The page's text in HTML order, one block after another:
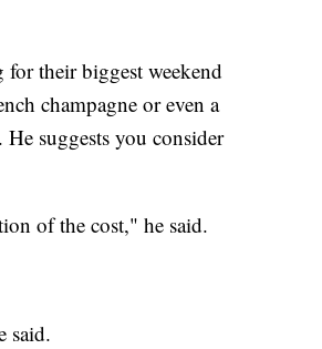
for their biggest weekend
champagne or even a
suggests you consider
of the cost," he said.
said.